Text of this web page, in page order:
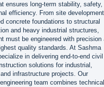
ensures long-term stability, safety,
efficiency. From site development
concrete foundations to structural
and heavy industrial structures,
must be engineered with precision
quality standards. At Sashma
in delivering end-to-end civil
solutions for industrial,
infrastructure projects. Our
team combines technical